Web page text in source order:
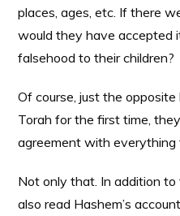
places, ages, etc. If there
would they have accepted
falsehood to their children?
Of course, just the
Torah for the first time,
agreement with everything
Not only that. In addition
also read Hashem’s